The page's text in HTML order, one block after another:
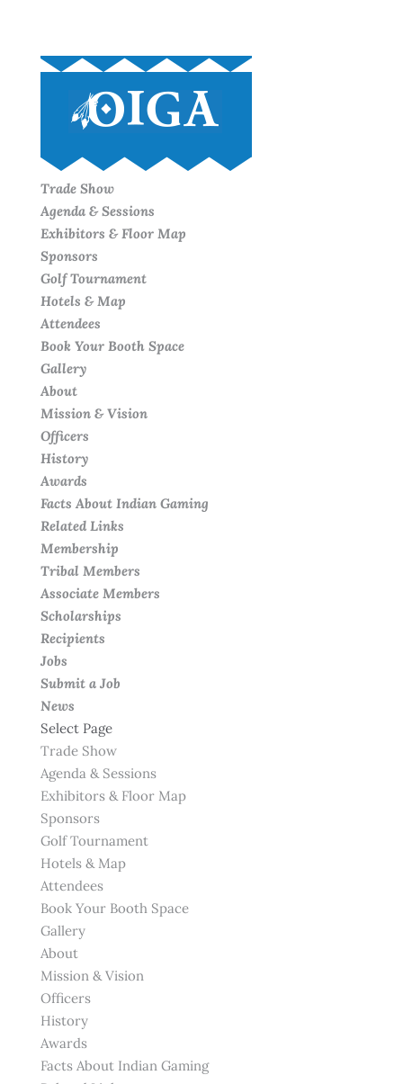
Trade Show
Agenda & Sessions
Exhibitors & Floor Map
Sponsors
Golf Tournament
Hotels & Map
Attendees
Book Your Booth Space
Gallery
About
Mission & Vision
Officers
History
Awards
Facts About Indian Gaming
Related Links
Membership
Tribal Members
Associate Members
Scholarships
Recipients
Jobs
Submit a Job
News
Select Page
Trade Show
Agenda & Sessions
Exhibitors & Floor Map
Sponsors
Golf Tournament
Hotels & Map
Attendees
Book Your Booth Space
Gallery
About
Mission & Vision
Officers
History
Awards
Facts About Indian Gaming